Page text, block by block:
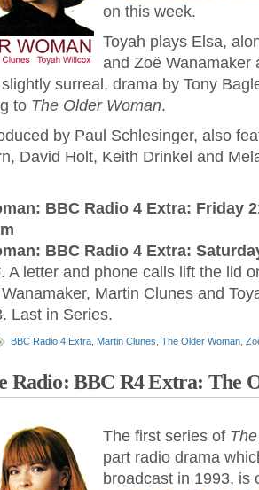
on this week.
Toyah plays Elsa,
and Zoë Wanamaker
surreal, drama by Tony
to The Older Woman.
by Paul Schlesinger, also
David Holt, Keith Drinkel and
BBC Radio 4 Extra: Friday
BBC Radio 4 Extra:
. A letter and phone calls lift the lid
Martin Clunes and
Last in Series.
BBC Radio 4 Extra Martin Clunes The Older Woman
Radio: BBC R4 Extra: The
The first series of
part radio drama
broadcast in 1993, is